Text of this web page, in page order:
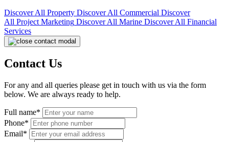
Discover All Property Discover All Commercial Discover
All Project Marketing Discover All Marine Discover All Financial
Services
Contact Us
For any and all queries please get in touch with us via the form
below. We are always ready to help.
Full name*
Phone*
Email*